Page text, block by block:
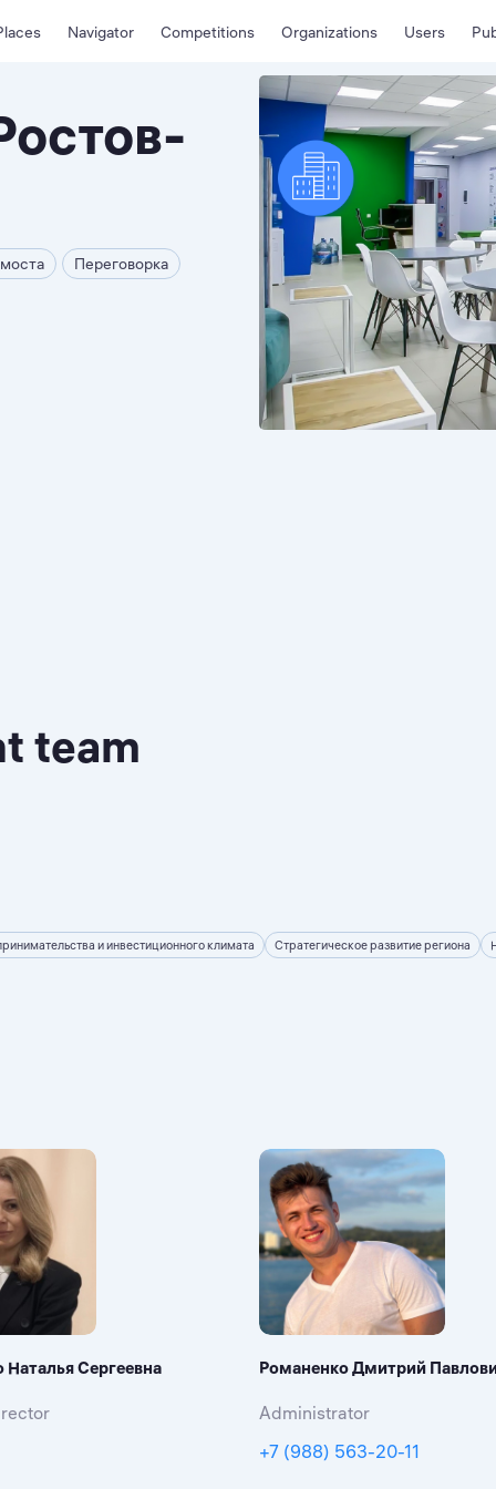
Navigator Competitions Organizations Users
Переговорка
team
и инвестиционного климата Стратегическое развитие региона
Наталья Сергеевна Романенко Дмитрий
Administrator
+7 (988) 563-20-11